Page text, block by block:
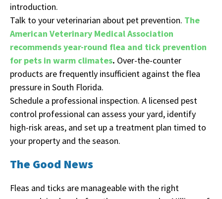
introduction.
Talk to your veterinarian about pet prevention. The
American Veterinary Medical Association
recommends year-round flea and tick prevention
for pets in warm climates. Over-the-counter
products are frequently insufficient against the flea
pressure in South Florida.
Schedule a professional inspection. A licensed pest
control professional can assess your yard, identify
high-risk areas, and set up a treatment plan timed to
your property and the season.
The Good News
Fleas and ticks are manageable with the right